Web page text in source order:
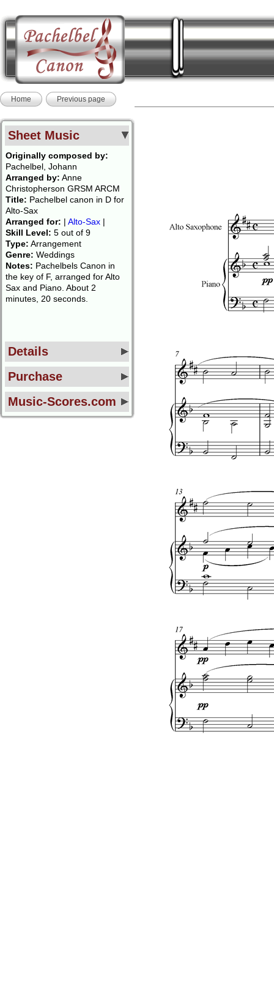
Home Previous page
Sheet Music
Originally composed by:
Pachelbel, Johann
Arranged by: Anne
Christopherson GRSM ARCM
Title: Pachelbel canon in D for
Alto-Sax
Arranged for: | Alto-Sax |
Skill Level: 5 out of 9
Type: Arrangement
Genre: Weddings
Notes: Pachelbels Canon in
the key of F, arranged for Alto
Sax and Piano. About 2
minutes, 20 seconds.
Details
Purchase
Music-Scores.com